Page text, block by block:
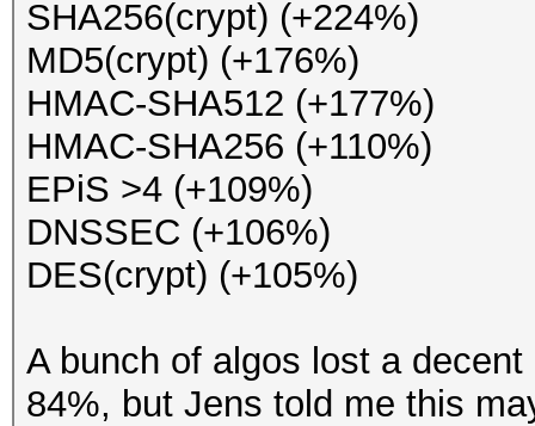
SHA256(crypt) (+224%)
MD5(crypt) (+176%)
HMAC-SHA512 (+177%)
HMAC-SHA256 (+110%)
EPiS >4 (+109%)
DNSSEC (+106%)
DES(crypt) (+105%)
A bunch of algos lost a
84%, but Jens told me this